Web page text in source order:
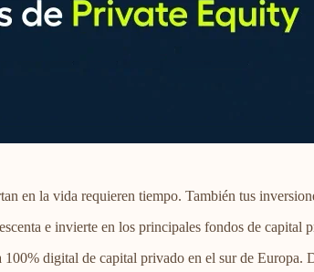
en la vida requieren tiempo. También tus
e invierte en los principales fondos de capital
100% digital de capital privado en el sur de